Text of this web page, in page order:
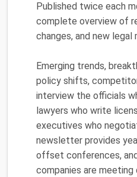
Published twice each
complete overview of
changes, and new legal
Emerging trends,
policy shifts,
interview the officials
lawyers who write
executives who
newsletter provides
offset conferences,
companies are meeting